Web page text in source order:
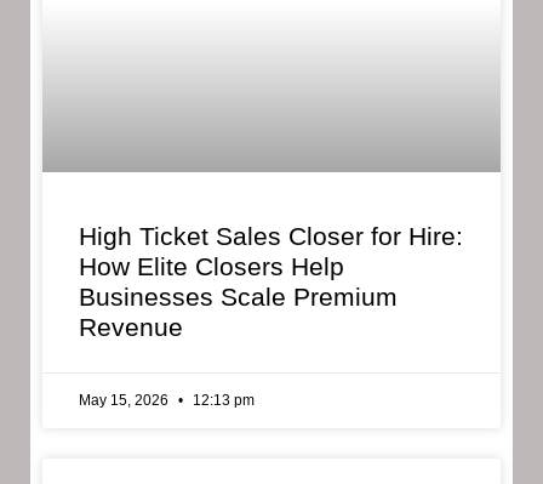
High Ticket Sales Closer for Hire:
How Elite Closers Help
Businesses Scale Premium
Revenue
May 15, 2026 12:13 pm